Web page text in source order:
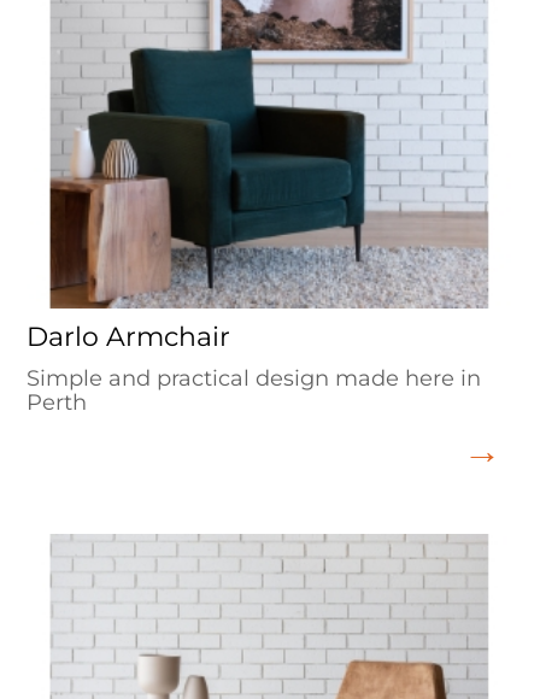
Darlo Armchair
Simple and practical design made here in
Perth